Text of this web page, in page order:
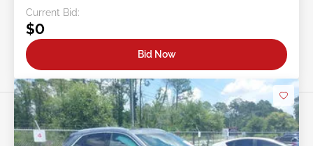
Current Bid:
$0
Bid Now